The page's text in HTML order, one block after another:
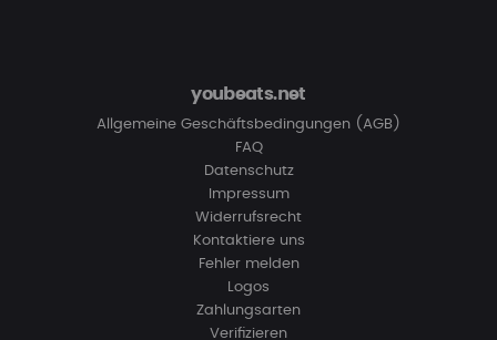
youbeats.net
Allgemeine Geschäftsbedingungen (AGB)
FAQ
Datenschutz
Impressum
Widerrufsrecht
Kontaktiere uns
Fehler melden
Logos
Zahlungsarten
Verifizieren